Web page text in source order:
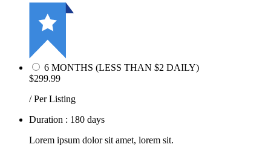
6 MONTHS (LESS THAN $2 DAILY)
$299.99
/ Per Listing
Duration : 180 days
Lorem ipsum dolor sit amet, lorem sit.